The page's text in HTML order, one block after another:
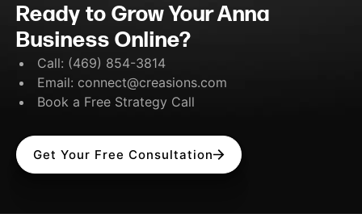
Ready to Grow Your Anna
Business Online?
Call: (469) 854-3814
Email: connect@creasions.com
Book a Free Strategy Call
Get Your Free Consultation